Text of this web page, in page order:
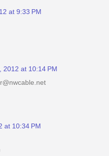
at 9:33 PM
2012 at 10:14 PM
at 10:34 PM